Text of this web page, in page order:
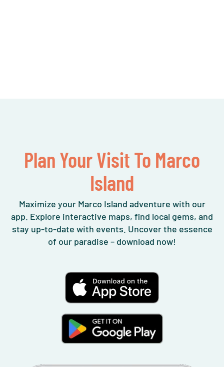
Plan Your Visit To Marco
Island
Maximize your Marco Island adventure with our
app. Explore interactive maps, find local gems, and
stay up-to-date with events. Uncover the essence
of our paradise – download now!